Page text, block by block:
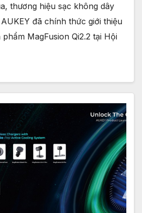
thương hiệu sạc không dây
đã chính thức giới thiệu
MagFusion Qi2.2 tại Hội